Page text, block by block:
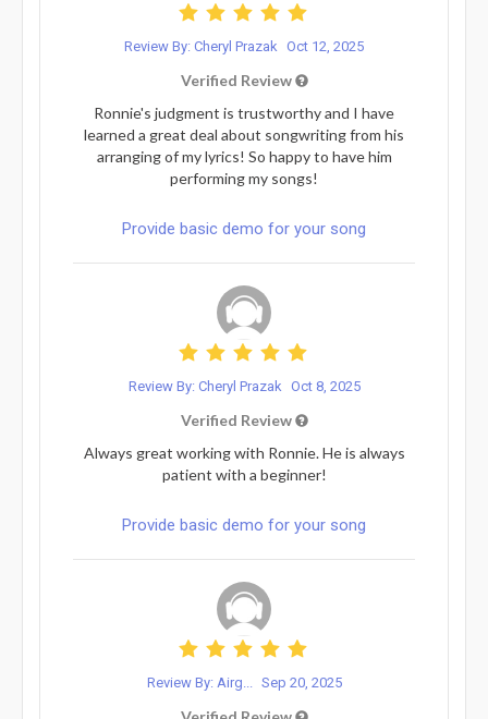
Review By: Cheryl Prazak Oct 12, 2025
Verified Review
Ronnie's judgment is trustworthy and I have
learned a great deal about songwriting from his
arranging of my lyrics! So happy to have him
performing my songs!
Provide basic demo for your song
Review By: Cheryl Prazak Oct 8, 2025
Verified Review
Always great working with Ronnie. He is always
patient with a beginner!
Provide basic demo for your song
Review By: Airg... Sep 20, 2025